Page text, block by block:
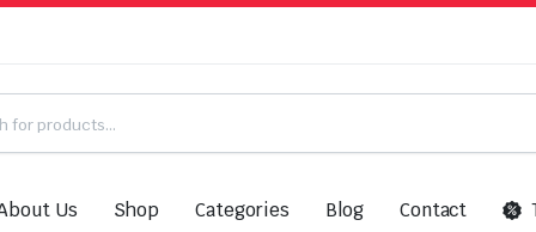
Us Shop Categories Blog Contact